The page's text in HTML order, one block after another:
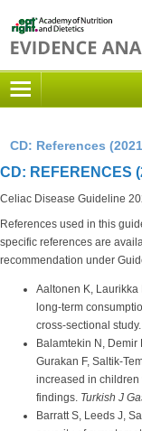
CD: References
CD: REFERENCES
Celiac Disease Guideline
References used in this
specific references are
recommendation under
Aaltonen K, Laurikka
long-term
cross-sectional study.
Balamtekin N, Demir
Gurakan F, Saltik-
increased in
findings. Turkish J
Barratt S, Leeds J,